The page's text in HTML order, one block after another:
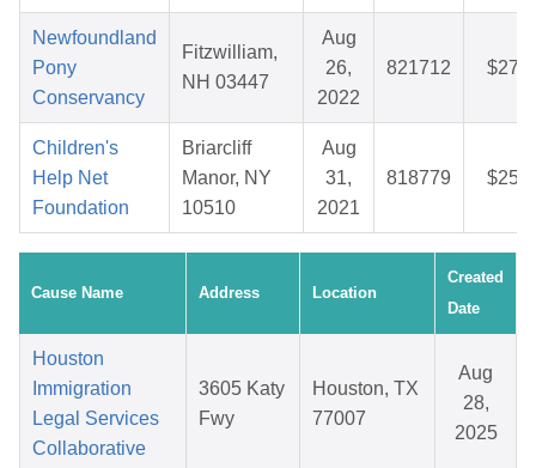
Newfoundland
Pony
Conservancy
Fitzwilliam,
NH 03447
Aug
26,
2022
821712
Children's
Help Net
Foundation
Briarcliff
Manor, NY
10510
Aug
31,
2021
818779
Cause Name Address Location
Created
Date
Houston
Immigration
Legal Services
Collaborative
3605 Katy
Fwy
Houston, TX
77007
Aug
28,
2025